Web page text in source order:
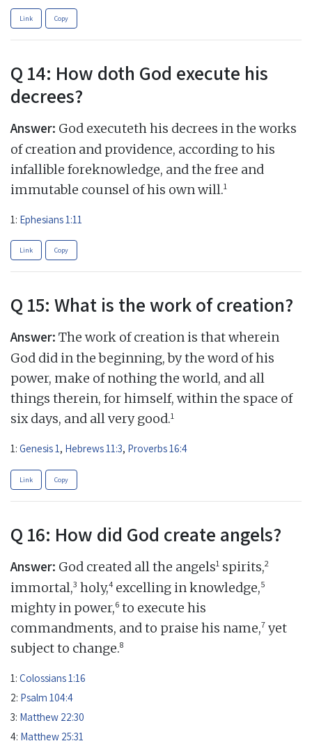
Link Copy
Q 14: How doth God execute his
decrees?
Answer: God executeth his decrees in the works
of creation and providence, according to his
infallible foreknowledge, and the free and
immutable counsel of his own will.1
1: Ephesians 1:11
Link Copy
Q 15: What is the work of creation?
Answer: The work of creation is that wherein
God did in the beginning, by the word of his
power, make of nothing the world, and all
things therein, for himself, within the space of
six days, and all very good.1
1: Genesis 1, Hebrews 11:3, Proverbs 16:4
Link Copy
Q 16: How did God create angels?
Answer: God created all the angels1 spirits,2
immortal,3 holy,4 excelling in knowledge,5
mighty in power,6 to execute his
commandments, and to praise his name,7 yet
subject to change.8
1: Colossians 1:16
2: Psalm 104:4
3: Matthew 22:30
4: Matthew 25:31